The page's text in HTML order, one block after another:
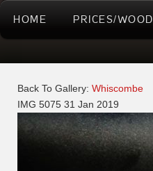
HOME PRICES/WOOD
Back To Gallery: Whiscombe
IMG 5075 31 Jan 2019